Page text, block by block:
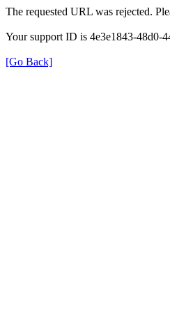
The requested URL was rejected.
Your support ID is 4e3e1843-48d0-
[Go Back]